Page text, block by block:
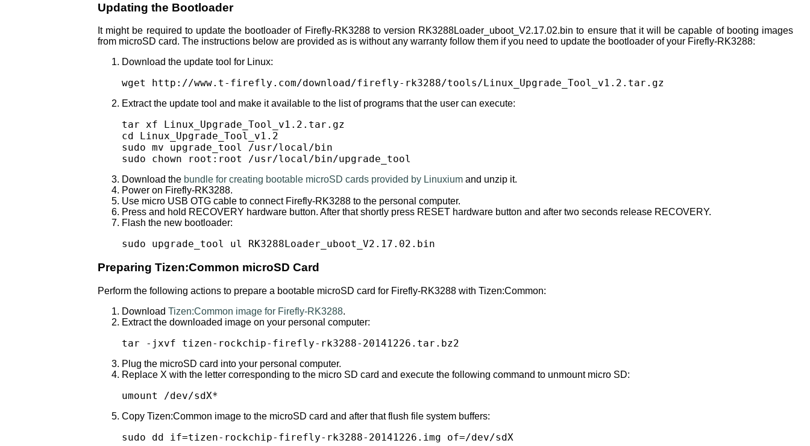
Updating the Bootloader
It might be required to update the bootloader of Firefly-RK3288 to version RK3288Loader_uboot_V2.17.02.bin to ensure that it will be capable of booting images
from microSD card. The instructions below are provided as is without any warranty follow them if you need to update the bootloader of your Firefly-RK3288:
Download the update tool for Linux:
wget http://www.t-firefly.com/download/firefly-rk3288/tools/Linux_Upgrade_Tool_v1.2.tar.gz
Extract the update tool and make it available to the list of programs that the user can execute:
tar xf Linux_Upgrade_Tool_v1.2.tar.gz
cd Linux_Upgrade_Tool_v1.2
sudo mv upgrade_tool /usr/local/bin
sudo chown root:root /usr/local/bin/upgrade_tool
Download the bundle for creating bootable microSD cards provided by Linuxium and unzip it.
Power on Firefly-RK3288.
Use micro USB OTG cable to connect Firefly-RK3288 to the personal computer.
Press and hold RECOVERY hardware button. After that shortly press RESET hardware button and after two seconds release RECOVERY.
Flash the new bootloader:
sudo upgrade_tool ul RK3288Loader_uboot_V2.17.02.bin
Preparing Tizen:Common microSD Card
Perform the following actions to prepare a bootable microSD card for Firefly-RK3288 with Tizen:Common:
Download Tizen:Common image for Firefly-RK3288.
Extract the downloaded image on your personal computer:
tar -jxvf tizen-rockchip-firefly-rk3288-20141226.tar.bz2
Plug the microSD card into your personal computer.
Replace X with the letter corresponding to the micro SD card and execute the following command to unmount micro SD:
umount /dev/sdX*
Copy Tizen:Common image to the microSD card and after that flush file system buffers:
sudo dd if=tizen-rockchip-firefly-rk3288-20141226.img of=/dev/sdX